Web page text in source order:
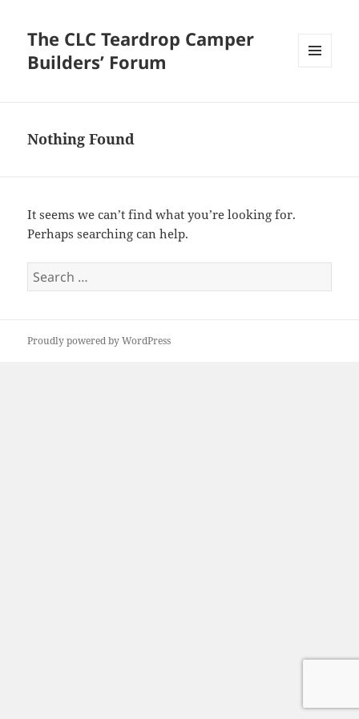
The CLC Teardrop Camper
Builders’ Forum
Nothing Found
It seems we can’t find what you’re looking for.
Perhaps searching can help.
Search
for:
Proudly powered by WordPress